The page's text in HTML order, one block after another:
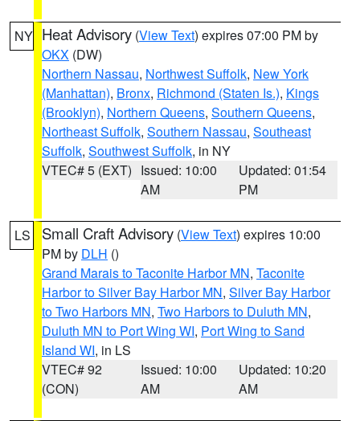
NY Heat Advisory (View Text) expires 07:00 PM by
OKX (DW)
Northern Nassau, Northwest Suffolk, New York
(Manhattan), Bronx, Richmond (Staten Is.), Kings
(Brooklyn), Northern Queens, Southern Queens,
Northeast Suffolk, Southern Nassau, Southeast
Suffolk, Southwest Suffolk, in NY
VTEC# 5 (EXT) Issued: 10:00
AM
Updated: 01:54
PM
LS Small Craft Advisory (View Text) expires 10:00
PM by DLH ()
Grand Marais to Taconite Harbor MN, Taconite
Harbor to Silver Bay Harbor MN, Silver Bay Harbor
to Two Harbors MN, Two Harbors to Duluth MN,
Duluth MN to Port Wing WI, Port Wing to Sand
Island WI, in LS
VTEC# 92
(CON)
Issued: 10:00
AM
Updated: 10:20
AM